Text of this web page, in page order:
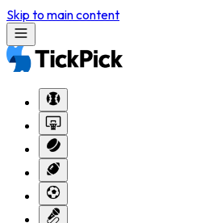
Skip to main content